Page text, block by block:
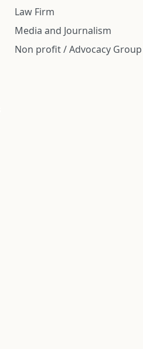
Law Firm
Media and Journalism
Non profit / Advocacy Group